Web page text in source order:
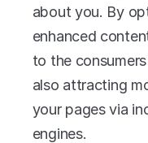
about you. By
enhanced
to the
also attracting
your pages via
engines.